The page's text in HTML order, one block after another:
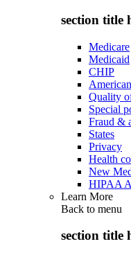
section title
Medicare
Medicaid
CHIP
Quality
Special
Fraud &
States
Privacy
Health
New
HIPAA
Learn More
Back to menu
section title